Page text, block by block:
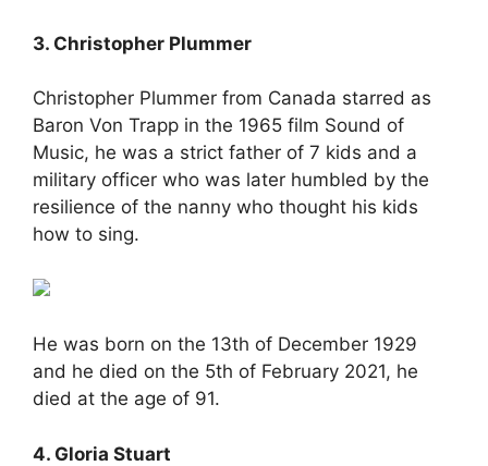
3. Christopher Plummer
Christopher Plummer from Canada starred as
Baron Von Trapp in the 1965 film Sound of
Music, he was a strict father of 7 kids and a
military officer who was later humbled by the
resilience of the nanny who thought his kids
how to sing.
He was born on the 13th of December 1929
and he died on the 5th of February 2021, he
died at the age of 91.
4. Gloria Stuart